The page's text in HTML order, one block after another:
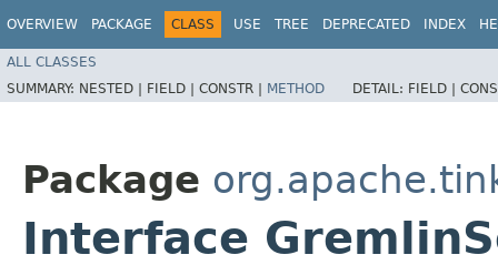
OVERVIEW PACKAGE CLASS USE TREE DEPRECATED INDEX
ALL CLASSES
SUMMARY: NESTED | FIELD | CONSTR | METHOD DETAIL: FIELD |
Package
Interface